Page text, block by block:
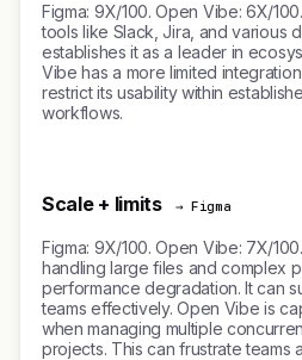
Figma: 9X/100. Open Vibe: 6X/
tools like Slack, Jira, and various
establishes it as a leader in
Vibe has a more limited
restrict its usability within
workflows.
Scale + limits → Figma
Figma: 9X/100. Open Vibe: 7X/
handling large files and complex
performance degradation. It can
teams effectively. Open Vibe is
when managing multiple
projects. This can frustrate teams